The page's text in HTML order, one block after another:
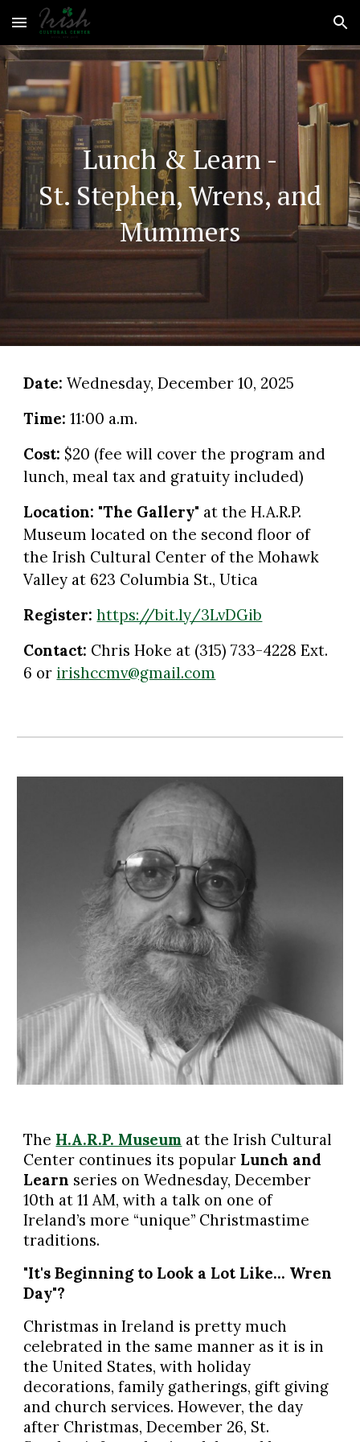
Skip to main content Skip to navigation
Lunch & Learn -
St. Stephen, Wrens, and
Mummers
Date: Wednesday,December10, 2025
Time: 11:00 a.m.
Cost: $20 (fee will cover the program and
lunch, meal tax and gratuity included)
Location: "The Gallery" at theH.A.R.P.
Museum located on the second floor of
the Irish Cultural Center of the Mohawk
Valley at 623 Columbia St., Utica
Register: https://bit.ly/3LvDGib
Contact: Chris Hoke at (315) 733-4228 Ext.
6 or irishccmv@gmail.com
The H.A.R.P. Museum at the Irish Cultural
Center continues its popular Lunch and
Learn series on Wednesday, December
10th at 11 AM, with a talk on one of
Ireland’s more “unique” Christmastime
traditions.
"It's Beginning to Look a Lot Like… Wren
Day"?
Christmas in Ireland is pretty much
celebrated in the same manner as it is in
the United States, with holiday
decorations, family gatherings, gift giving
and church services. However, the day
after Christmas, December 26, St.